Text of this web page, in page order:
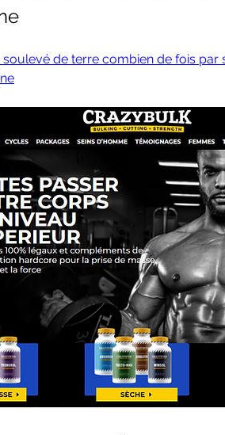
de terre combien de fois par